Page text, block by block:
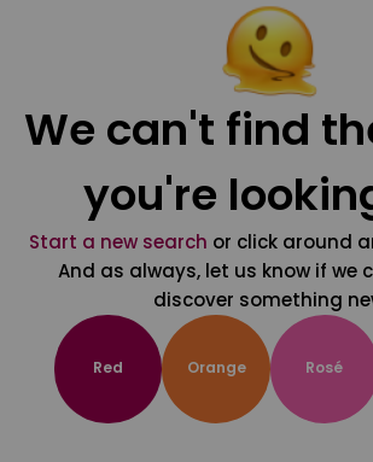
We can't find
you're
Start a new search or click around
And as always, let us know if we
discover something
Red Orange Rosé